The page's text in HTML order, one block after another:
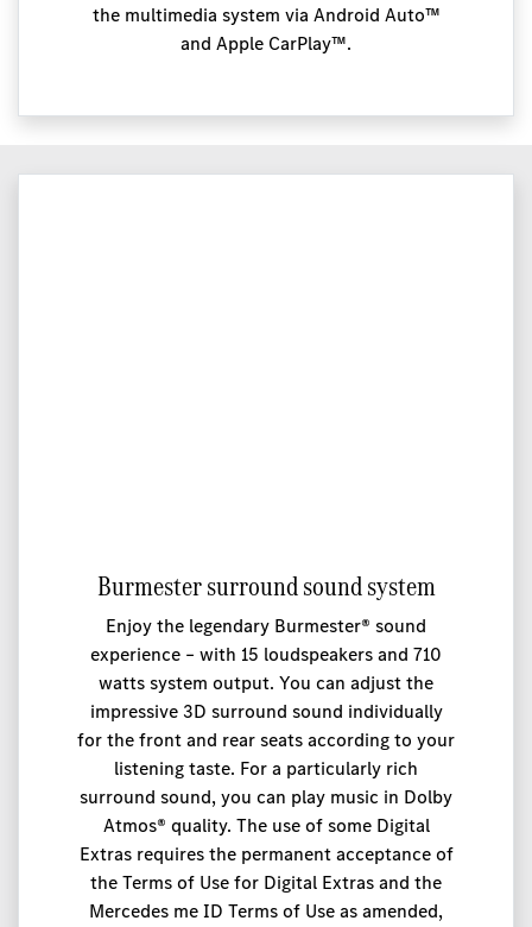
the multimedia system via Android Auto™
and Apple CarPlay™.
Burmester surround sound system
Enjoy the legendary Burmester® sound
experience – with 15 loudspeakers and 710
watts system output. You can adjust the
impressive 3D surround sound individually
for the front and rear seats according to your
listening taste. For a particularly rich
surround sound, you can play music in Dolby
Atmos® quality. The use of some Digital
Extras requires the permanent acceptance of
the Terms of Use for Digital Extras and the
Mercedes me ID Terms of Use as amended,